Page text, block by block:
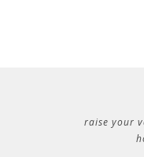
raise your